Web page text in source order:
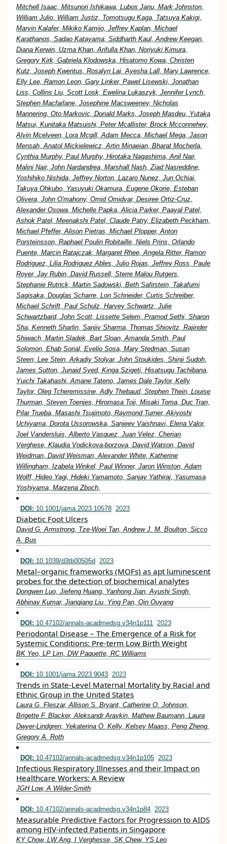
Mitchell Isaac, Mitsunori Ishikawa, Lubos Janu, Mark Johnston,
William Julio, William Justiz, Tomotsugu Kaga, Tatsuya Kakigi,
Marvin Kalafer, Mikiko Kamijo, Jeffrey Kaplan, Michael
Karathanos, Sadao Katayama, Siddharth Kaul, Andrew Keegan,
Diana Kerwin, Uzma Khan, Arifulla Khan, Noriyuki Kimura,
Gregory Kirk, Gabriela Klodowska, Hisatomo Kowa, Christen
Kutz, Joseph Kwentus, Rosalyn Lai, Ayesha Lall, Mary Lawrence,
Elly Lee, Ramon Leon, Gary Linker, Pawel Lisewski, Jonathan
Liss, Collins Liu, Scott Losk, Ewelina Lukaszyk, Jennifer Lynch,
Stephen Macfarlane, Josephine Macsweeney, Nicholas
Mannering, Oto Markovic, Donald Marks, Joseph Masdeu, Yutaka
Matsui, Kunitaka Matsuishi, Peter Mcallister, Brock Mcconnehey,
Alvin Mcelveen, Lora Mcgill, Adam Mecca, Michael Mega, Jason
Mensah, Anatol Mickielewicz, Artin Minaeian, Bharat Mocherla,
Cynthia Murphy, Paul Murphy, Hirotaka Nagashima, Anil Nair,
Malini Nair, John Nardandrea, Marshall Nash, Ziad Nasreddine,
Yoshihiko Nishida, Jeffrey Norton, Lazaro Nunez, Jun Ochiai,
Takuya Ohkubo, Yasuyuki Okamura, Eugene Okorie, Esteban
Olivera, John O'mahony, Omid Omidvar, Desiree Ortiz-Cruz,
Alexander Osowa, Michelle Papka, Alicia Parker, Paayal Patel,
Ashok Patel, Meenakshi Patel, Claude Patry, Elizabeth Peckham,
Michael Pfeffer, Alison Pietras, Michael Plopper, Anton
Porsteinsson, Raphael Poulin Robitaille, Niels Prins, Orlando
Puente, Marcin Ratajczak, Margaret Rhee, Angela Ritter, Ramon
Rodriguez, Lilia Rodriguez Ables, Julio Rojas, Jeffrey Ross, Paule
Royer, Jay Rubin, David Russell, Sterre Malou Rutgers,
Stephanie Rutrick, Martin Sadowski, Beth Safirstein, Takafumi
Sagisaka, Douglas Scharre, Lon Schneider, Curtis Schreiber,
Michael Schrift, Paul Schulz, Harvey Schwartz, Julie
Schwartzbard, John Scott, Lissette Selem, Pramod Sethi, Sharon
Sha, Kenneth Sharlin, Sanjiv Sharma, Thomas Shiovitz, Rajinder
Shiwach, Martin Sladek, Bart Sloan, Amanda Smith, Paul
Solomon, Ehab Sorial, Evelio Sosa, Mary Stedman, Susan
Steen, Lee Stein, Arkadiy Stolyar, John Stoukides, Shinji Sudoh,
James Sutton, Junaid Syed, Kinga Szigeti, Hisatsugu Tachibana,
Yuichi Takahashi, Amane Tateno, James Dale Taylor, Kelly
Taylor, Oleg Tcheremissine, Adly Thebaud, Stephen Thein, Louise
Thurman, Steven Toenjes, Hiromasa Toji, Misaki Toma, Duc Tran,
Pilar Trueba, Masashi Tsujimoto, Raymond Turner, Akiyoshi
Uchiyama, Dorota Ussorowska, Sanjeev Vaishnavi, Elena Valor,
Joel Vandersluis, Alberto Vasquez, Juan Velez, Cherian
Verghese, Klaudia Vodickova-borzova, David Watson, David
Weidman, David Weisman, Alexander White, Katherine
Willingham, Izabela Winkel, Paul Winner, Jaron Winston, Adam
Wolff, Hideo Yagi, Hideki Yamamoto, Sanjay Yathiraj, Yasumasa
Yoshiyama, Marzena Zboch,
DOI: 10.1001/jama.2023.10578 2023
Diabetic Foot Ulcers
David G. Armstrong, Tze-Woei Tan, Andrew J. M. Boulton, Sicco
A. Bus
DOI: 10.1039/d3tb00505d 2023
Metal–organic frameworks (MOFs) as apt luminescent
probes for the detection of biochemical analytes
Dongwen Luo, Jiefeng Huang, Yanhong Jian, Ayushi Singh,
Abhinav Kumar, Jianqiang Liu, Ying Pan, Qin Ouyang
DOI: 10.47102/annals-acadmedsg.v34n1p111 2023
Periodontal Disease – The Emergence of a Risk for
Systemic Conditions: Pre-term Low Birth Weight
BK Yeo, LP Lim, DW Paquette, RC Williams
DOI: 10.1001/jama.2023.9043 2023
Trends in State-Level Maternal Mortality by Racial and
Ethnic Group in the United States
Laura G. Fleszar, Allison S. Bryant, Catherine O. Johnson,
Brigette F. Blacker, Aleksandr Aravkin, Mathew Baumann, Laura
Dwyer-Lindgren, Yekaterina O. Kelly, Kelsey Maass, Peng Zheng,
Gregory A. Roth
DOI: 10.47102/annals-acadmedsg.v34n1p105 2023
Infectious Respiratory Illnesses and their Impact on
Healthcare Workers: A Review
JGH Low, A Wilder-Smith
DOI: 10.47102/annals-acadmedsg.v34n1p84 2023
Measurable Predictive Factors for Progression to AIDS
among HIV-infected Patients in Singapore
KY Chow, LW Ang, I Verghesse, SK Chew, YS Leo